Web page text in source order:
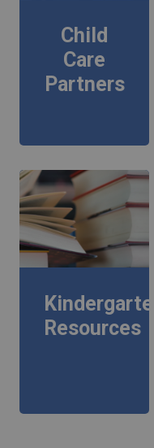
Child
Care
Partners
Kindergarten
Resources